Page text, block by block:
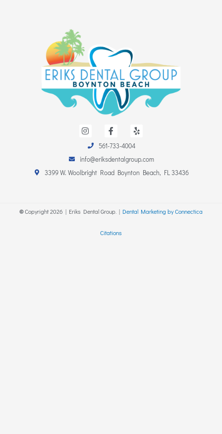
n
a
g
r
a
a
e
b
o
o
e
561-733-4004
info@eriksdentalgroup.com
3399 W. Woolbright Road Boynton Beach, FL 33436
©Copyright2026 | Eriks Dental Group. | Dental Marketing by Connectica
Citations